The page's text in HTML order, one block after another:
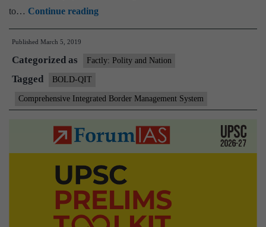
to… Continue readingBorder
surveillance
Dhubri
today
Published March 5, 2019
Categorized as Factly: Polity and Nation
Tagged BOLD-QIT
Comprehensive Integrated Border Management System